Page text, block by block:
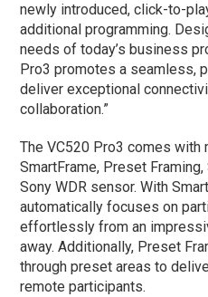
newly introduced, click-to-
additional programming.
needs of today’s business
Pro3 promotes a seamless,
deliver exceptional
collaboration.”
The VC520 Pro3 comes with
SmartFrame, Preset
Sony WDR sensor. With
automatically focuses on
effortlessly from an
away. Additionally, Preset
through preset areas to
remote participants.